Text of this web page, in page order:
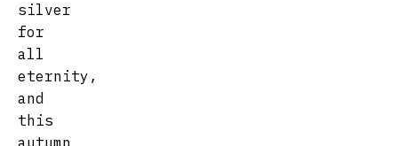
silver
for
all
eternity,
and
this
autumn